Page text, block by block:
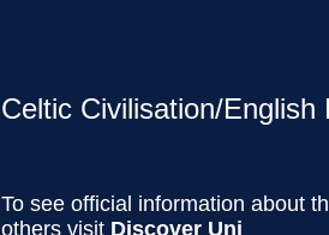
Celtic Civilisation/English
To see official information about
others visit Discover Uni